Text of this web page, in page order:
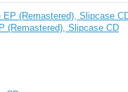
(Remastered), Slipcase CD